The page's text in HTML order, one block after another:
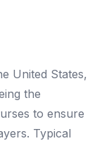
United States,
the
to ensure
Typical